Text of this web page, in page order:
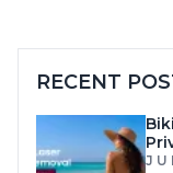
RECENT